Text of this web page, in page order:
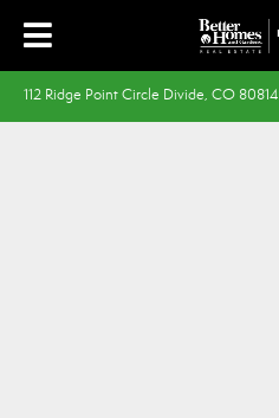
112 Ridge Point Circle Divide, CO 80814